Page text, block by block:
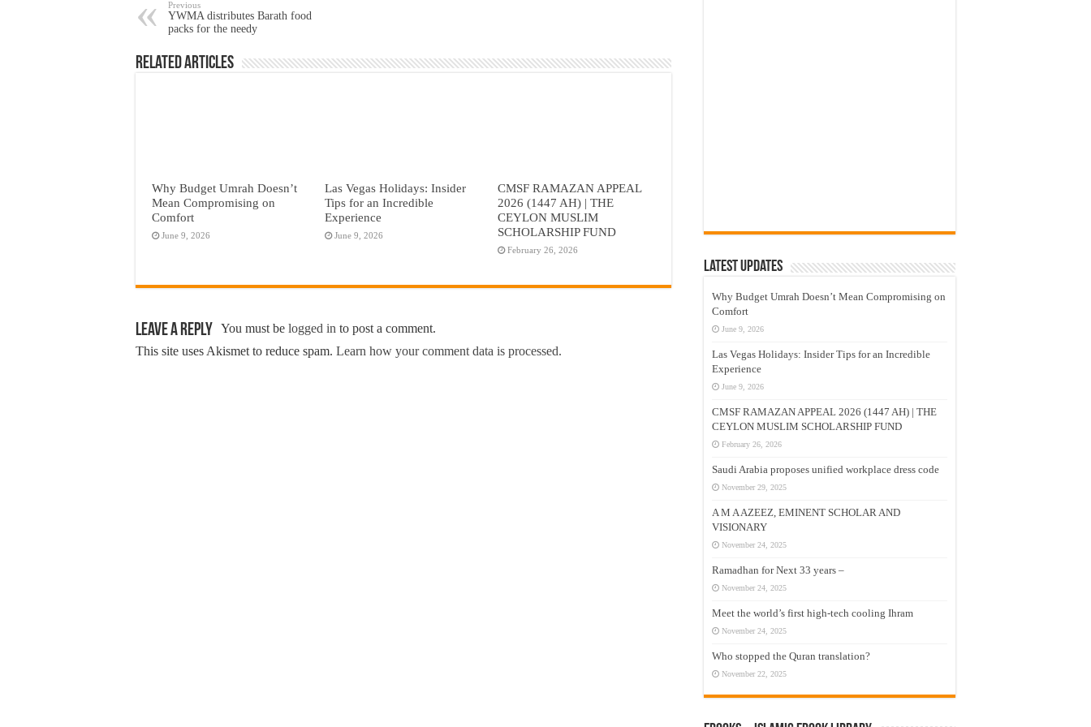
Previous
YWMA distributes Barath food
packs for the needy
Related Articles
Why Budget Umrah Doesn’t
Mean Compromising on
Comfort
June 9, 2026
Las Vegas Holidays: Insider
Tips for an Incredible
Experience
June 9, 2026
CMSF RAMAZAN APPEAL
2026 (1447 AH) | THE
CEYLON MUSLIM
SCHOLARSHIP FUND
February 26, 2026
Leave a Reply You must be logged in to post a comment.
This site uses Akismet to reduce spam. Learn how your comment data is processed.
Latest Updates
Why Budget Umrah Doesn’t Mean Compromising on
Comfort
June 9, 2026
Las Vegas Holidays: Insider Tips for an Incredible
Experience
June 9, 2026
CMSF RAMAZAN APPEAL 2026 (1447 AH) | THE
CEYLON MUSLIM SCHOLARSHIP FUND
February 26, 2026
Saudi Arabia proposes unified workplace dress code
November 29, 2025
A M A AZEEZ, EMINENT SCHOLAR AND
VISIONARY
November 24, 2025
Ramadhan for Next 33 years –
November 24, 2025
Meet the world’s first high-tech cooling Ihram
November 24, 2025
Who stopped the Quran translation?
November 22, 2025